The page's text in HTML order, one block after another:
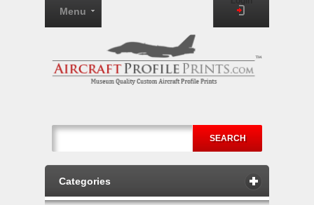
SEARCH
Menu
Categories